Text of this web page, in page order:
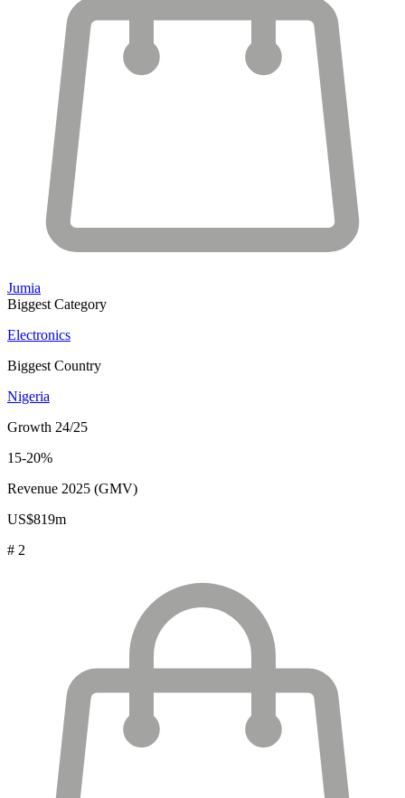
Jumia
Biggest Category
Electronics
Biggest Country
Nigeria
Growth 24/25
15-20%
Revenue 2025 (GMV)
US$819m
# 2